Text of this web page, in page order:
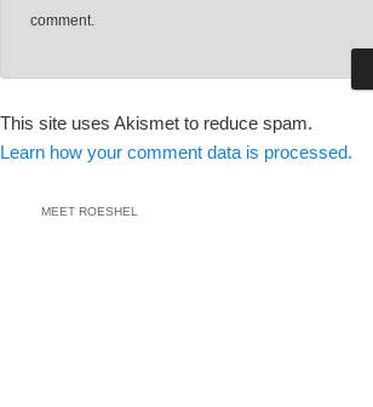
comment.
This site uses Akismet to reduce spam.
Learn how your comment data is processed.
MEET ROESHEL